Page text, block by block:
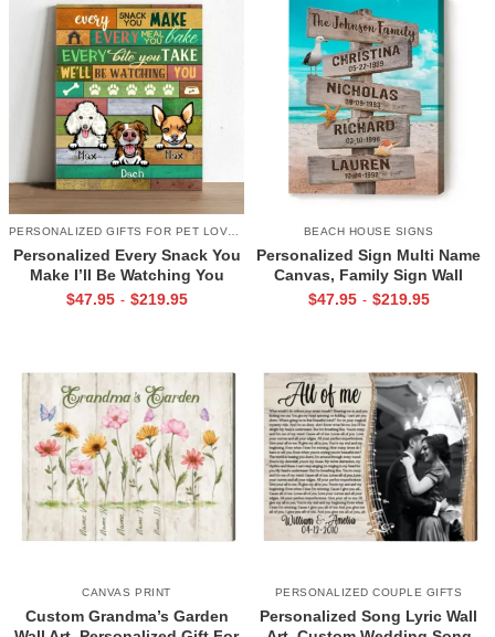
PERSONALIZED GIFTS FOR PET LOVERS
Personalized Every Snack You
Make I’ll Be Watching You
Canvas, Custom Gifts for Pet
$47.95 - $219.95
BEACH HOUSE SIGNS
Personalized Sign Multi Name
Canvas, Family Sign Wall
Decor, Beach House Decor,
$47.95 - $219.95
CANVAS PRINT
Custom Grandma’s Garden
PERSONALIZED COUPLE GIFTS
Personalized Song Lyric Wall